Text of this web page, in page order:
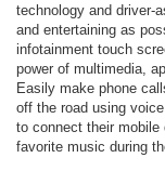
technology and driver-
and entertaining as
infotainment touch
power of multimedia,
Easily make phone
off the road using
to connect their
favorite music during